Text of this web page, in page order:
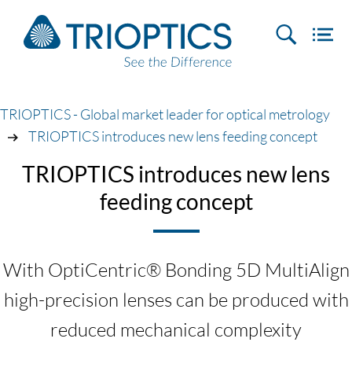
TRIOPTICS - Global market leader for optical metrology
TRIOPTICS introduces new lens feeding concept
TRIOPTICS introduces new lens
feeding concept
With OptiCentric® Bonding 5D MultiAlign
high-precision lenses can be produced with
reduced mechanical complexity